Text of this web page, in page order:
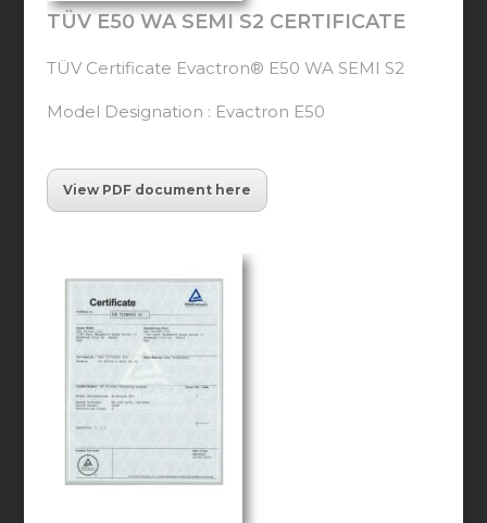
TÜV E50 WA SEMI S2 CERTIFICATE
TÜV Certificate Evactron® E50 WA SEMI S2
Model Designation : Evactron E50
View PDF document here